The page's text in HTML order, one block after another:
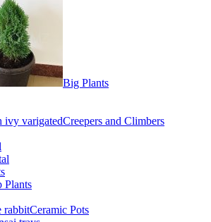
Big Plants
Creepers and Climbers
Plants
Ceramic Pots